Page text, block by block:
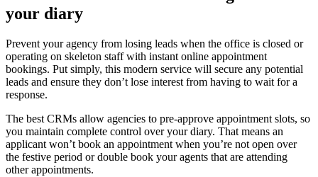
your diary
Prevent your agency from losing leads when the office is closed or
operating on skeleton staff with instant online appointment
bookings. Put simply, this modern service will secure any potential
leads and ensure they don’t lose interest from having to wait for a
response.
The best CRMs allow agencies to pre-approve appointment slots, so
you maintain complete control over your diary. That means an
applicant won’t book an appointment when you’re not open over
the festive period or double book your agents that are attending
other appointments.